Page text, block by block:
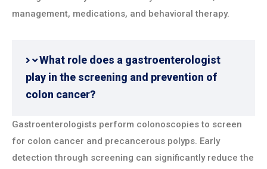
management, medications, and behavioral therapy.
What role does a gastroenterologist
play in the screening and prevention of
colon cancer?
Gastroenterologists perform colonoscopies to screen
for colon cancer and precancerous polyps. Early
detection through screening can significantly reduce the